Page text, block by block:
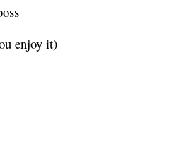
enjoy it)